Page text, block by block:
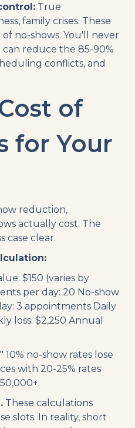
True
family crises. These
of no-shows. You'll never
reduce the 85-90%
conflicts, and
of
for Your
reduction,
actually cost. The
case clear.
$150 (varies by
per day: 20 No-show
3 appointments Daily
loss: $2,250 Annual
no-show rates lose
with 20-25% rates
These calculations
slots. In reality, short